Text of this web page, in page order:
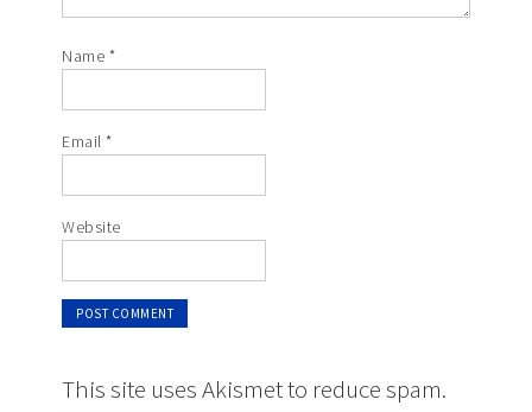
Name *
Email*
Website
This site uses Akismet to reduce spam.